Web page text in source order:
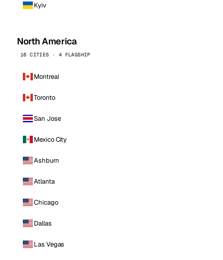
Kyiv
North America
16 CITIES · 4 FLAGSHIP
Montreal
Toronto
San Jose
Mexico City
Ashburn
Atlanta
Chicago
Dallas
Las Vegas